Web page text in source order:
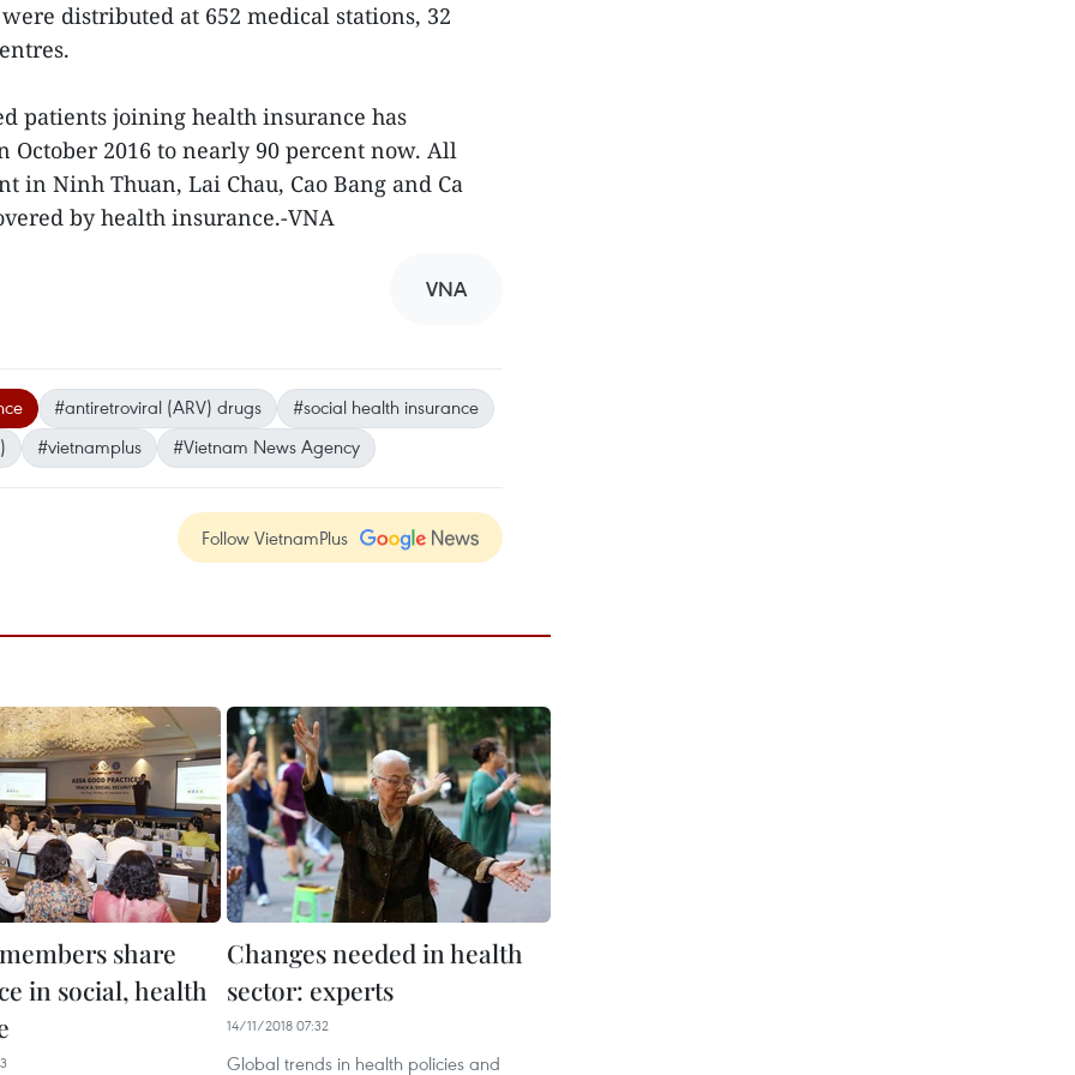
distributed at 652 medical stations, 32
patients joining health insurance has
October 2016 to nearly 90 percent now. All
in Ninh Thuan, Lai Chau, Cao Bang and Ca
by health insurance.-VNA
VNA
#antiretroviral (ARV) drugs
#social health insurance
#vietnamplus #Vietnam News Agency
Follow VietnamPlus
share
in social, health
Changes needed in health
sector: experts
14/11/2018 07:32
Global trends in health policies and